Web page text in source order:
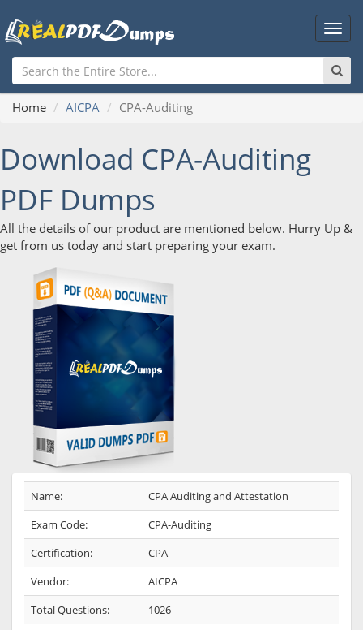
Main
Home AICPA CPA-Auditing
Download CPA-Auditing
PDF Dumps
All the details of our product are mentioned below. Hurry Up &
get from us today and start preparing your exam.
Name:
CPA Auditing and Attestation
Exam Code:
CPA-Auditing
Certification:
CPA
Vendor:
AICPA
Total Questions:
1026